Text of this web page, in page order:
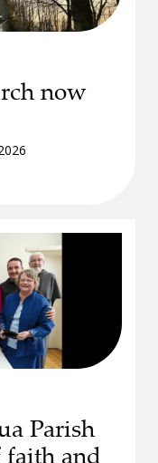
now
Parish
faith and